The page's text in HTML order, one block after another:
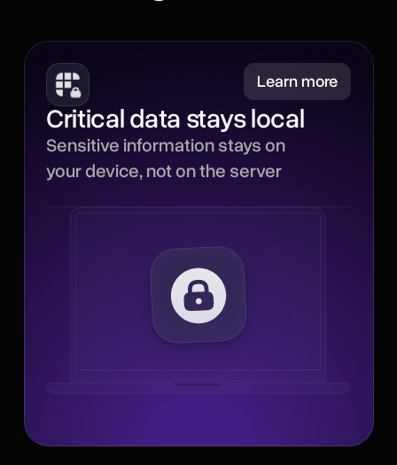
Learn more
Critical data stays local
Sensitive information stays on
your device, not on the server
Minimize
Sensitive parts of each
interaction stay local,
data leaves your device
and minimizing
unnecessary server